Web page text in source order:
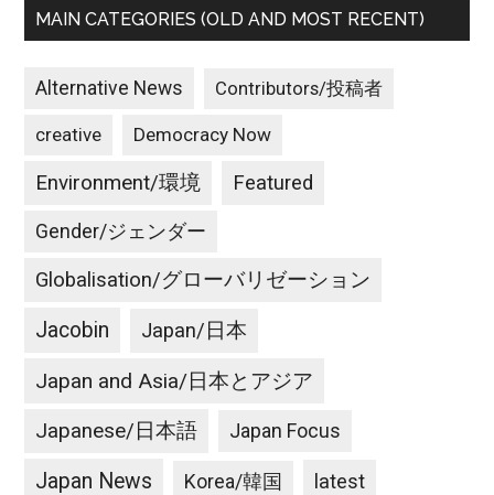
MAIN CATEGORIES (OLD AND MOST RECENT)
Alternative News Contributors/投稿者
creative Democracy Now
Environment/環境 Featured
Gender/ジェンダー
Globalisation/グローバリゼーション
Jacobin Japan/日本
Japan and Asia/日本とアジア
Japanese/日本語 Japan Focus
Japan News Korea/韓国 latest